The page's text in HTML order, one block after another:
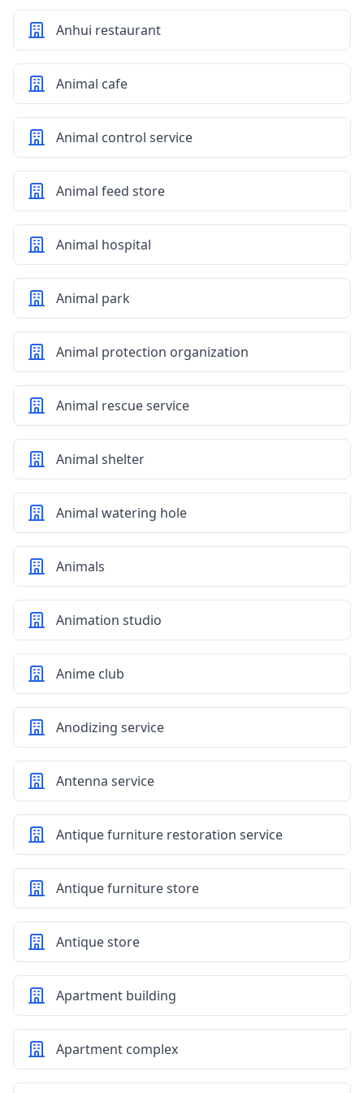
Anhui restaurant
Animal cafe
Animal control service
Animal feed store
Animal hospital
Animal park
Animal protection organization
Animal rescue service
Animal shelter
Animal watering hole
Animals
Animation studio
Anime club
Anodizing service
Antenna service
Antique furniture restoration service
Antique furniture store
Antique store
Apartment building
Apartment complex